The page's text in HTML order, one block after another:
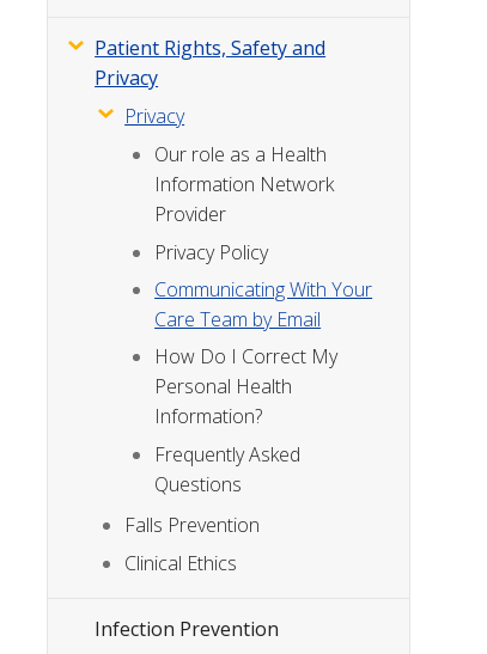
Patient Rights, Safety and
Privacy
Privacy
Our role as a Health
Information Network
Provider
Privacy Policy
Communicating With Your
Care Team by Email
How Do I Correct My
Personal Health
Information?
Frequently Asked
Questions
Falls Prevention
Clinical Ethics
Infection Prevention